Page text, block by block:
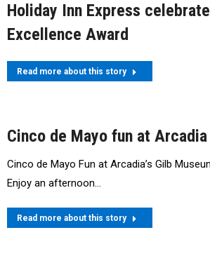
Holiday Inn Express
Excellence Award
Read more about this story
Cinco de Mayo fun at
Cinco de Mayo Fun at Arcadia’s Gilb
Enjoy an afternoon…
Read more about this story